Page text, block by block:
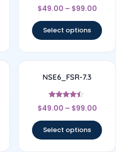
Rated
4.67
$49.00 – $99.00
Select options
NSE6_FSR-7.3
Rated
4.25
$49.00 – $99.00
Select options